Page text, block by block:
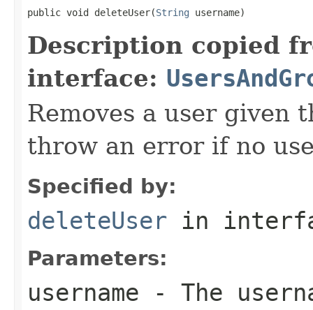
public void deleteUser(String username)
Description copied
interface:
Removes a user given
throw an error if no
Specified by:
deleteUser in
Parameters:
username - The